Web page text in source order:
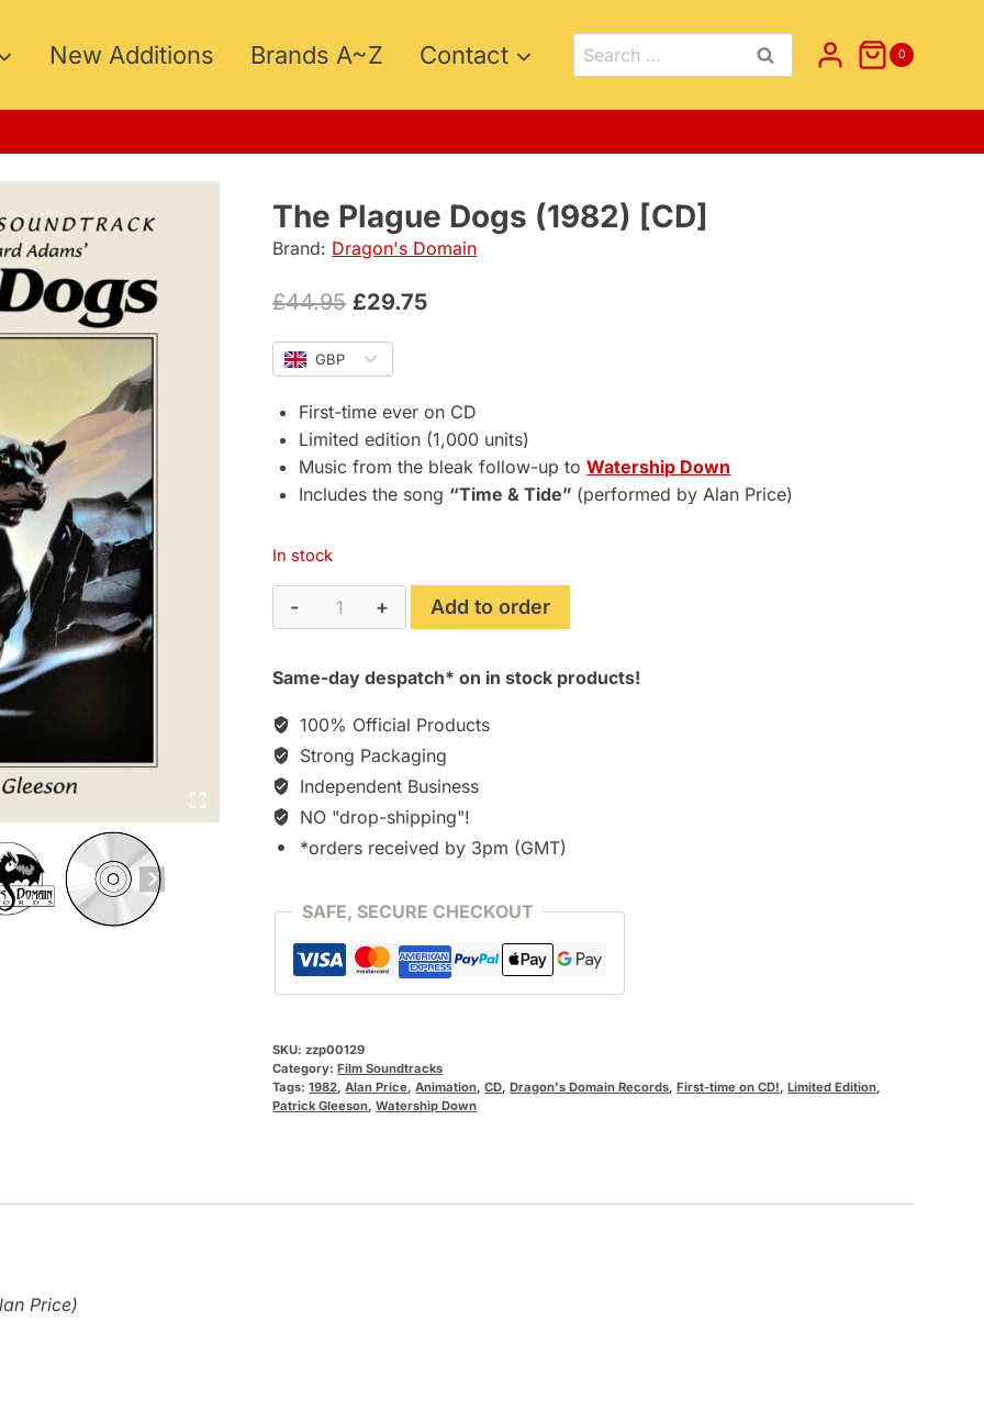
New Additions Brands A~Z Contact
Search
for:
0
The Plague Dogs (1982) [CD]
Brand: Dragon's Domain
£44.95 Original
price
was:
£44.95.
£29.75Current
£29.75.
GBP
First-time ever on CD
Limited edition (1,000 units)
Music from the bleak follow-up toWatership Down
Includes the song “Time & Tide” (performed by Alan Price)
In stock
The
Plague
(1982)
quantity
Add to order
Same-day despatch* on in stock products!
100% Official Products
Strong Packaging
Independent Business
NO "drop-shipping"!
*orders received by 3pm (GMT)
SAFE, SECURE CHECKOUT
SKU:zzp00129
Category:Film Soundtracks
Tags:1982 ,Alan Price ,Animation ,CD ,Dragon's Domain Records ,First-time on CD! ,Limited Edition
Patrick Gleeson ,Watership Down
Price)